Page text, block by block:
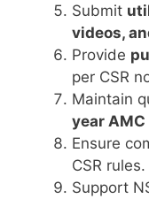
Submit
videos,
Provide
per CSR
Maintain
year AMC
Ensure
CSR rules.
Support